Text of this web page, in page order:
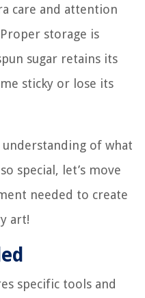
care and attention
storage is
sugar retains its
sticky or lose its
of what
special, let’s move
needed to create
art!
specific tools and